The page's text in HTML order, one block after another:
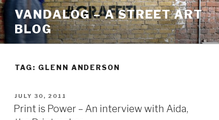
Skip
to
content
VANDALOG – A STREET ART
BLOG
TAG: GLENN ANDERSON
POSTED
ON
JULY 30, 2011
Print is Power – An interview with Aida,